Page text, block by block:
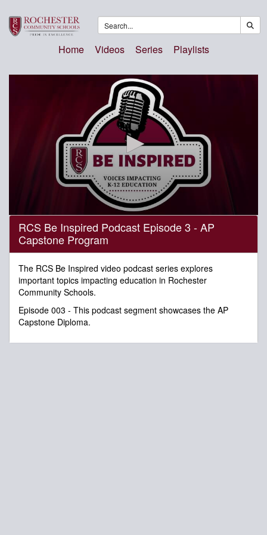
Home Videos Series Playlists
0
seconds
48
seconds
RCS Be Inspired Podcast Episode 3 - AP
Capstone Program
The RCS Be Inspired video podcast series explores
important topics impacting education in Rochester
Community Schools.
Episode 003 - This podcast segment showcases the AP
Capstone Diploma.